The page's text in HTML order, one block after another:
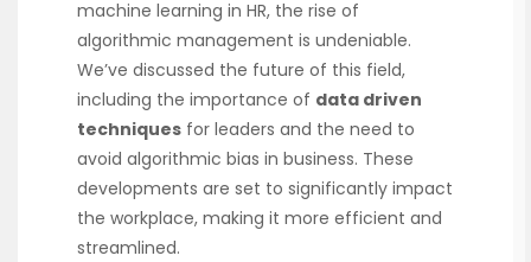
machine learning in HR, the rise of
algorithmic management is undeniable.
We’ve discussed the future of this field,
including the importance of data driven
techniques for leaders and the need to
avoid algorithmic bias in business. These
developments are set to significantly impact
the workplace, making it more efficient and
streamlined.